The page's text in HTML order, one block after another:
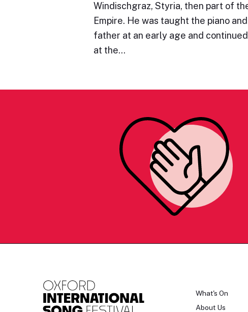
Windischgraz, Styria, then part of
Empire. He was taught the piano
father at an early age and
at the…
What's On
About Us